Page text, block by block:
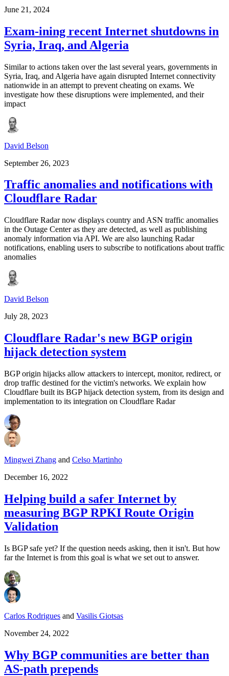
June 21, 2024
Exam-ining recent Internet shutdowns in
Syria, Iraq, and Algeria
Similar to actions taken over the last several years, governments in
Syria, Iraq, and Algeria have again disrupted Internet connectivity
nationwide in an attempt to prevent cheating on exams. We
investigate how these disruptions were implemented, and their
impact
David Belson
September 26, 2023
Traffic anomalies and notifications with
Cloudflare Radar
Cloudflare Radar now displays country and ASN traffic anomalies
in the Outage Center as they are detected, as well as publishing
anomaly information via API. We are also launching Radar
notifications, enabling users to subscribe to notifications about traffic
anomalies
David Belson
July 28, 2023
Cloudflare Radar's new BGP origin
hijack detection system
BGP origin hijacks allow attackers to intercept, monitor, redirect, or
drop traffic destined for the victim's networks. We explain how
Cloudflare built its BGP hijack detection system, from its design and
implementation to its integration on Cloudflare Radar
Mingwei Zhang and Celso Martinho
December 16, 2022
Helping build a safer Internet by
measuring BGP RPKI Route Origin
Validation
Is BGP safe yet? If the question needs asking, then it isn't. But how
far the Internet is from this goal is what we set out to answer.
Carlos Rodrigues and Vasilis Giotsas
November 24, 2022
Why BGP communities are better than
AS-path prepends